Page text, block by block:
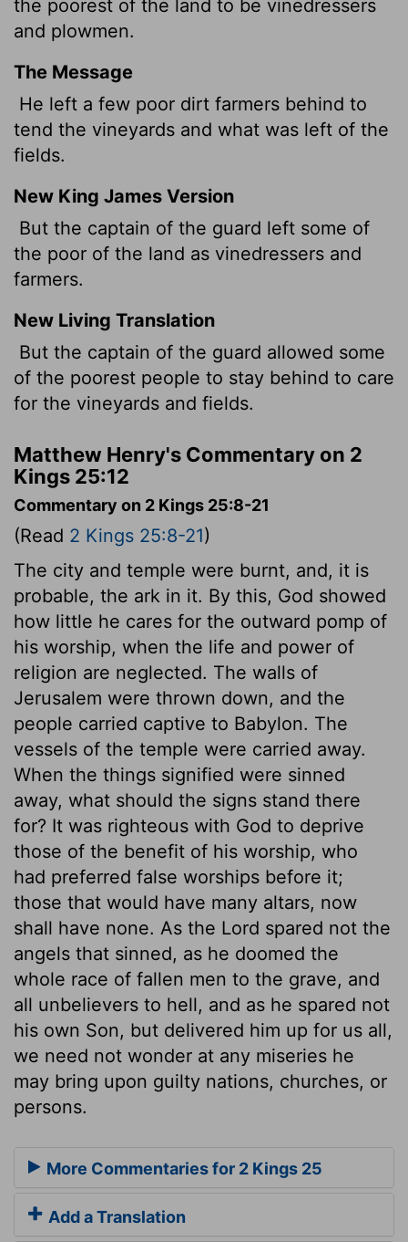
the poorest of the land to be vinedressers
and plowmen.
The Message
He left a few poor dirt farmers behind to
tend the vineyards and what was left of the
fields.
New King James Version
But the captain of the guard left some of
the poor of the land as vinedressers and
farmers.
New Living Translation
But the captain of the guard allowed some
of the poorest people to stay behind to care
for the vineyards and fields.
Matthew Henry's Commentary on 2
Kings 25:12
Commentary on 2 Kings 25:8-21
(Read 2 Kings 25:8-21)
The city and temple were burnt, and, it is
probable, the ark in it. By this, God showed
how little he cares for the outward pomp of
his worship, when the life and power of
religion are neglected. The walls of
Jerusalem were thrown down, and the
people carried captive to Babylon. The
vessels of the temple were carried away.
When the things signified were sinned
away, what should the signs stand there
for? It was righteous with God to deprive
those of the benefit of his worship, who
had preferred false worships before it;
those that would have many altars, now
shall have none. As the Lord spared not the
angels that sinned, as he doomed the
whole race of fallen men to the grave, and
all unbelievers to hell, and as he spared not
his own Son, but delivered him up for us all,
we need not wonder at any miseries he
may bring upon guilty nations, churches, or
persons.
More Commentaries for 2 Kings 25
Add a Translation